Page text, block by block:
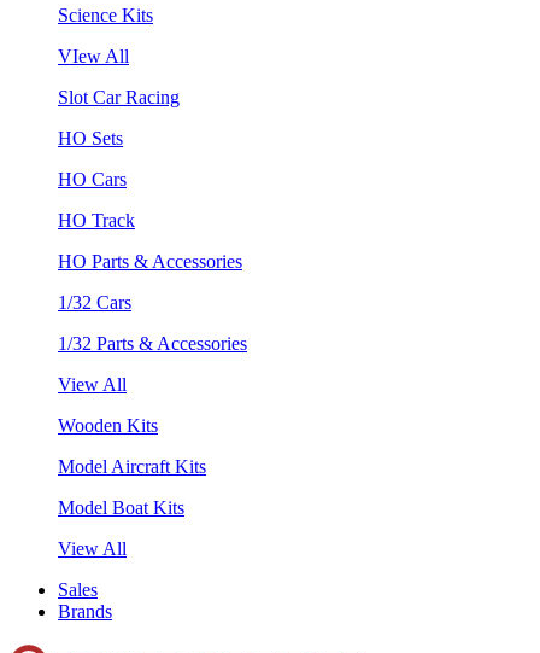
Science Kits
VIew All
Slot Car Racing
HO Sets
HO Cars
HO Track
HO Parts & Accessories
1/32 Cars
1/32 Parts & Accessories
View All
Wooden Kits
Model Aircraft Kits
Model Boat Kits
View All
Sales
Brands